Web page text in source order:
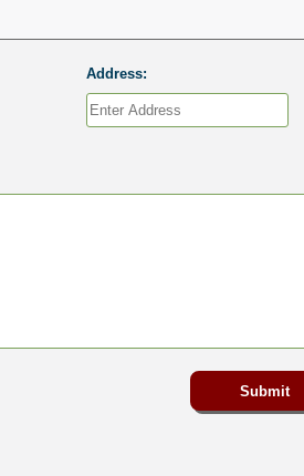
Address: